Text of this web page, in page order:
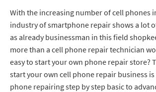
With the increasing number of cell phones
industry of smartphone repair shows a lot
as already businessman in this field
more than a cell phone repair technician
easy to start your own phone repair store?
start your own cell phone repair business
phone repairing step by step basic to